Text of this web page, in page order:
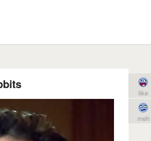
like
meh